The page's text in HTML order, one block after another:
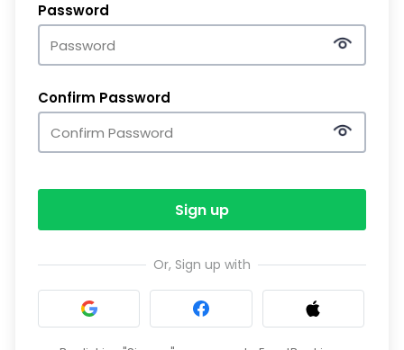
Password
Confirm Password
Sign up
Or, Sign up with